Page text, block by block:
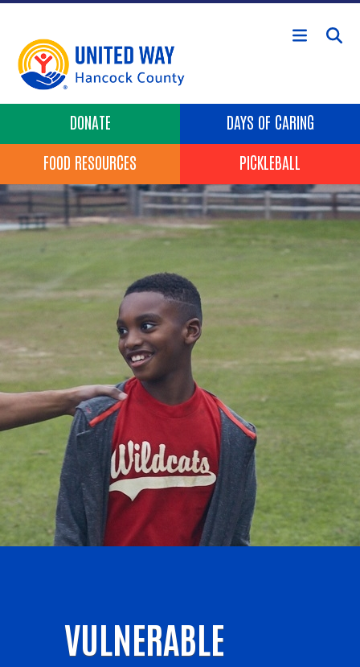
Skip to main content
Header Buttons
DONATE
DAYS OF CARING
FOOD RESOURCES
PICKLEBALL
VULNERABLE